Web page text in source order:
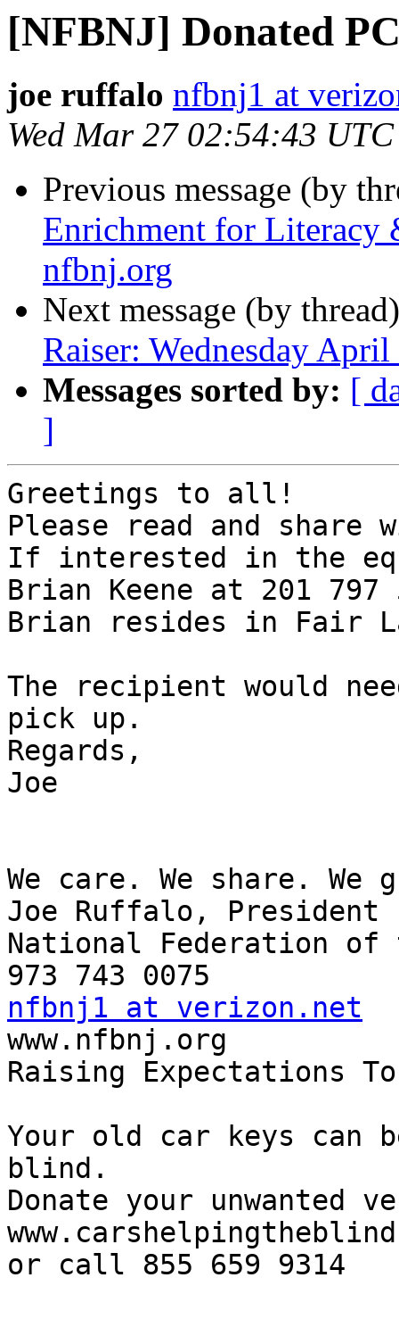
[NFBNJ] Donated
joe ruffalo nfbnj1 at
Wed Mar 27 02:54:43
Previous message (by
Enrichment for Literacy
nfbnj.org
Next message (by
Raiser: Wednesday
Messages sorted by: [
]
Greetings to all!
Please read and share
If interested in the
Brian Keene at 201 797
Brian resides in Fair
The recipient would
pick up.
Regards,
Joe
We care. We share. We
Joe Ruffalo, President
National Federation
nfbnj1 at verizon.net
www.nfbnj.org
Raising Expectations
Your old car keys
blind.
Donate your
or call 855 659 9314